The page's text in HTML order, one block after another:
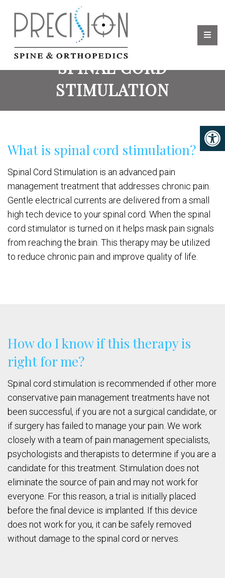
SPINAL CORD
STIMULATION
What is spinal cord stimulation?
Spinal Cord Stimulation is an advanced pain
management treatment that addresses chronic pain.
Gentle electrical currents are delivered from a small
high tech device to your spinal cord. When the spinal
cord stimulator is turned on it helps mask pain signals
from reaching the brain. This therapy may be utilized
to reduce chronic pain and improve quality of life.
How do I know if this therapy is
right for me?
Spinal cord stimulation is recommended if other more
conservative pain management treatments have not
been successful, if you are not a surgical candidate, or
if surgery has failed to manage your pain. We work
closely with a team of pain management specialists,
psychologists and therapists to determine if you are a
candidate for this treatment. Stimulation does not
eliminate the source of pain and may not work for
everyone. For this reason, a trial is initially placed
before the final device is implanted. If this device
does not work for you, it can be safely removed
without damage to the spinal cord or nerves.